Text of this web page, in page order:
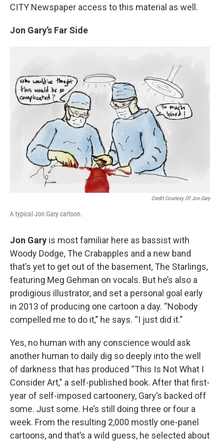
CITY Newspaper access to this material as well.
Jon Gary’s Far Side
Credit Courtesy Of Jon Gary
A typical Jon Gary cartoon.
Jon Gary is most familiar here as bassist with
Woody Dodge, The Crabapples and a new band
that’s yet to get out of the basement, The Starlings,
featuring Meg Gehman on vocals. But he’s also a
prodigious illustrator, and set a personal goal early
in 2013 of producing one cartoon a day. “Nobody
compelled me to do it,” he says. “I just did it.”
Yes, no human with any conscience would ask
another human to daily dig so deeply into the well
of darkness that has produced “This Is Not What I
Consider Art,” a self-published book. After that first-
year of self-imposed cartoonery, Gary’s backed off
some. Just some. He’s still doing three or four a
week. From the resulting 2,000 mostly one-panel
cartoons, and that’s a wild guess, he selected about